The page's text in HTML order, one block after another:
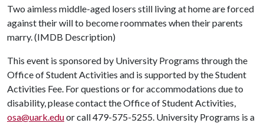
Two aimless middle-aged losers still living at home are forced
against their will to become roommates when their parents
marry. (IMDB Description)
This event is sponsored by University Programs through the
Office of Student Activities and is supported by the Student
Activities Fee. For questions or for accommodations due to
disability, please contact the Office of Student Activities,
osa@uark.eduor call 479-575-5255. University Programs is a